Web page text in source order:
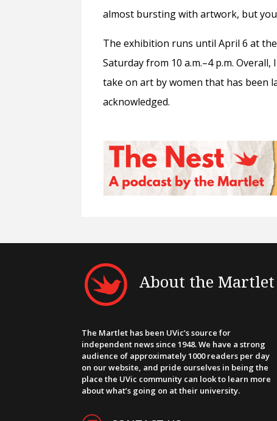
almost bursting with artwork, but you
The exhibition runs until April 6 at
Saturday from 10 a.m.–4 p.m.
take on art by women that has been
acknowledged.
About the Martlet
The Martlet has been UVic’s source for
independent news since 1948. We have a strong
audience of approximately 1000 readers per day
on our website, and pride ourselves in being the
place the UVic community can look to learn more
about what’s going on at their university.